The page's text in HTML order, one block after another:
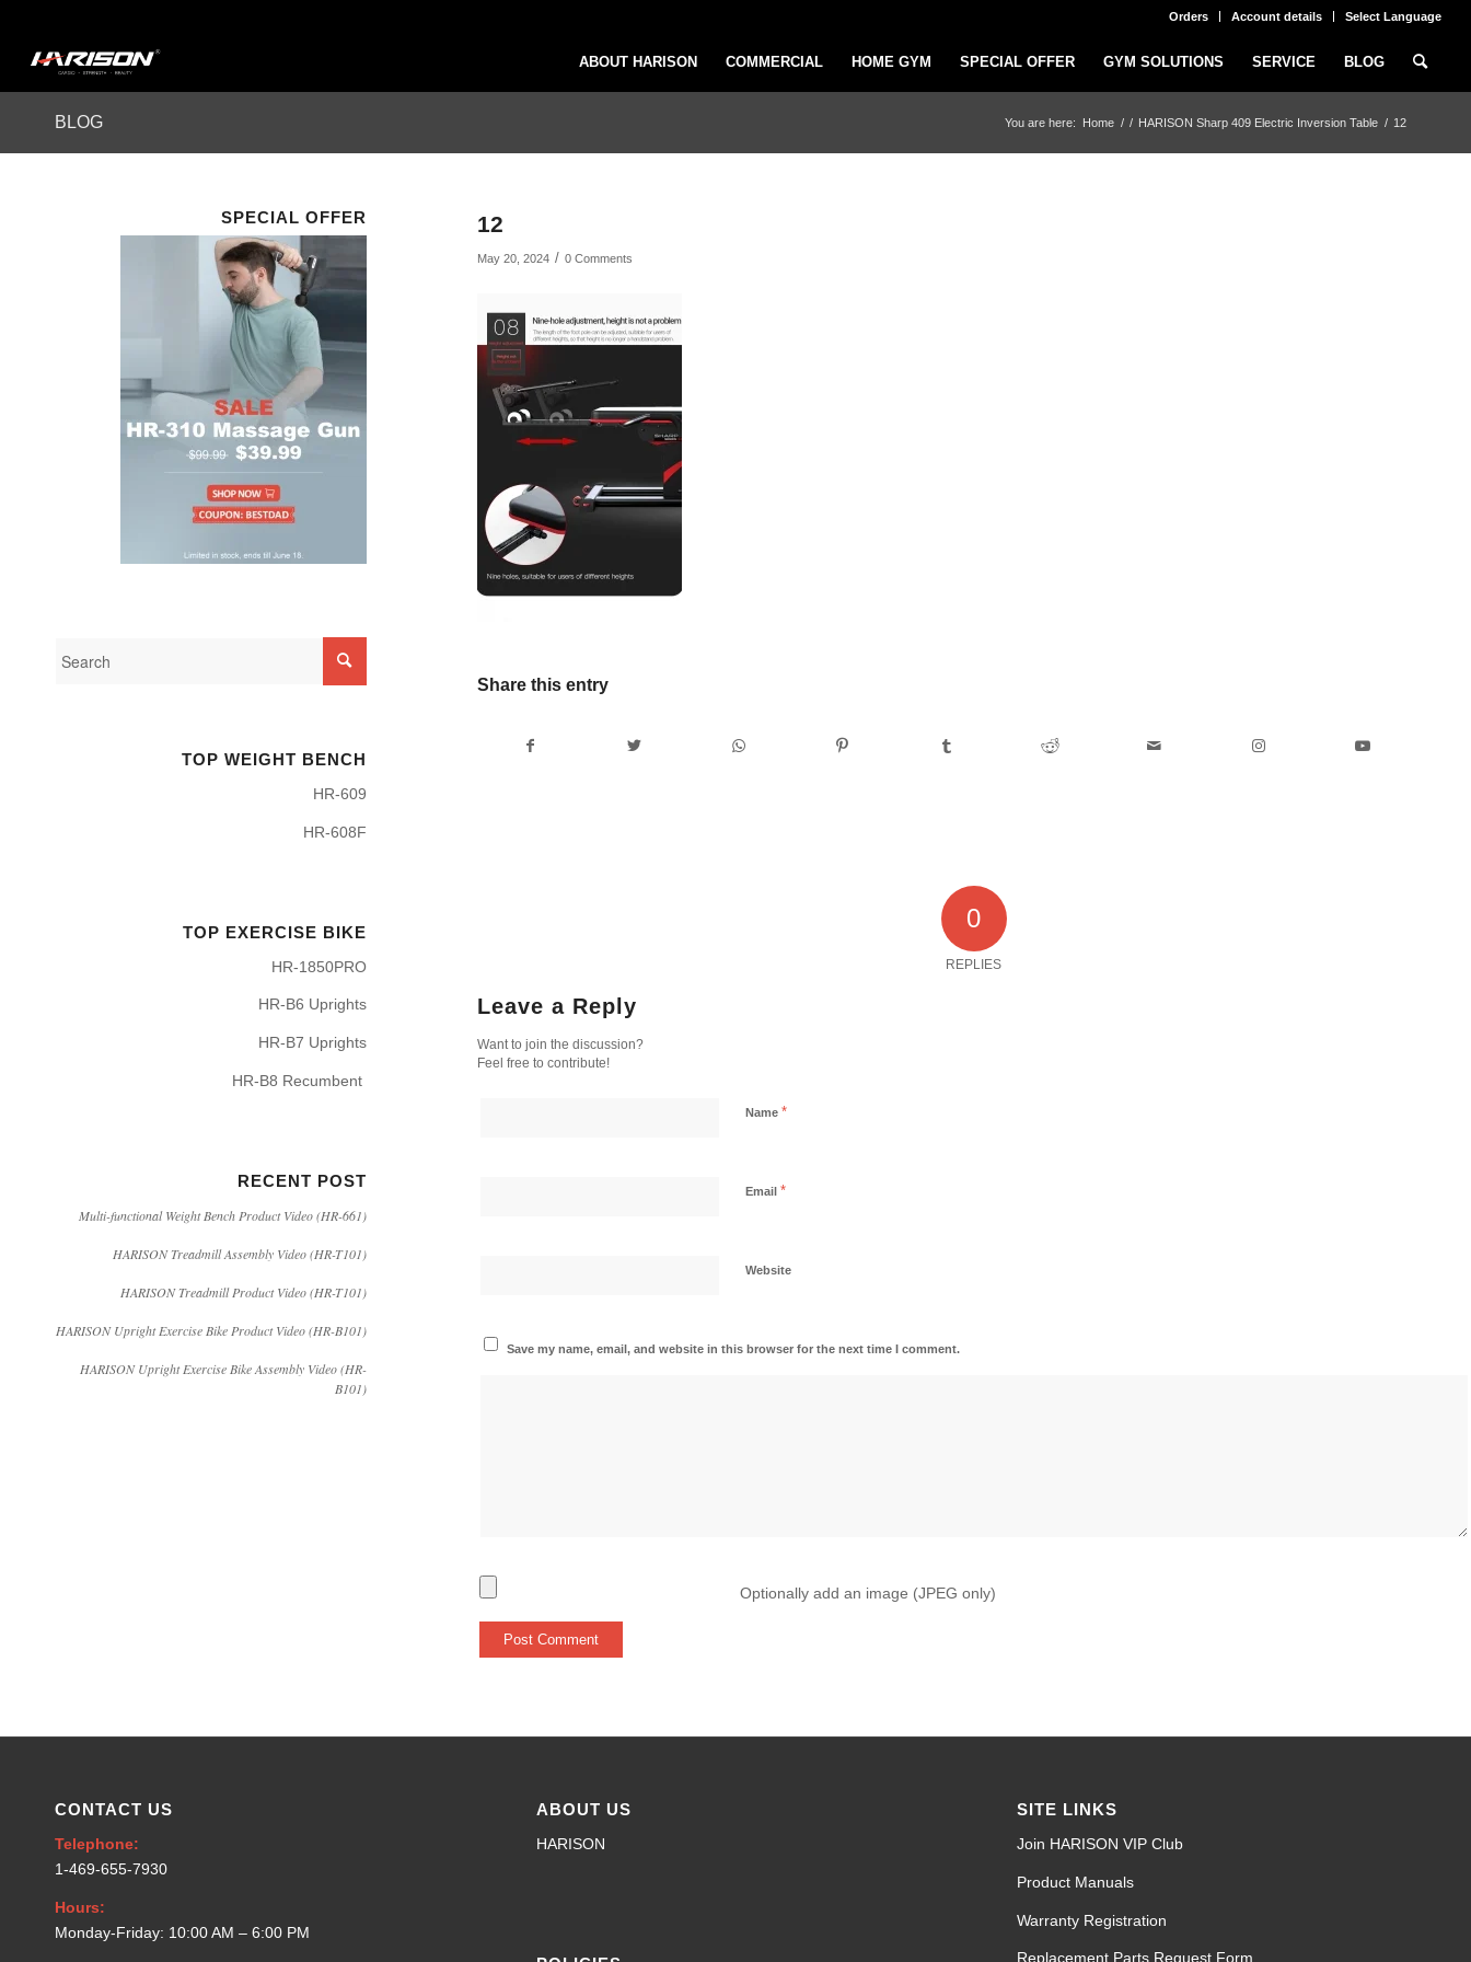
Orders Account details Select Language
ABOUT HARISON COMMERCIAL HOME GYM SPECIAL OFFER GYM SOLUTIONS SERVICE BLOG
BLOG You are here: Home / / HARISON Sharp 409 Electric Inversion Table / 12
12
May 20, 2024 / 0 Comments
Share this entry
0
REPLIES
Leave a Reply
Want to join the discussion?
Feel free to contribute!
Name *
Email *
Website
Save my name, email, and website in this browser for the next time I comment.
Optionally add an image (JPEG only)
SPECIAL OFFER
TOP WEIGHT BENCH
HR-609
HR-608F
TOP EXERCISE BIKE
HR-1850PRO
HR-B6 Uprights
HR-B7 Uprights
HR-B8 Recumbent
RECENT POST
Multi-functional Weight Bench Product Video (HR-661)
HARISON Treadmill Assembly Video (HR-T101)
HARISON Treadmill Product Video (HR-T101)
HARISON Upright Exercise Bike Product Video (HR-B101)
HARISON Upright Exercise Bike Assembly Video (HR-
B101)
CONTACT US
Telephone:
1-469-655-7930
Hours:
Monday-Friday: 10:00 AM – 6:00 PM
ABOUT US
HARISON
SITE LINKS
Join HARISON VIP Club
Product Manuals
Warranty Registration
Replacement Parts Request Form